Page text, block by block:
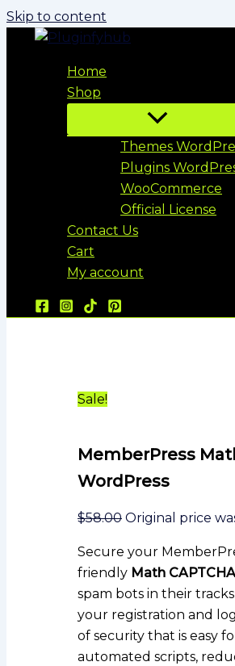
Skip to content
Home
Shop
Themes
Plugins
WooCommerce
Official License
Contact Us
Cart
My account
Sale!
MemberPress
WordPress
$58.00 Original price
Secure your
friendly Math CAPTCHA
spam bots in their
your registration and
of security that is easy
automated scripts,